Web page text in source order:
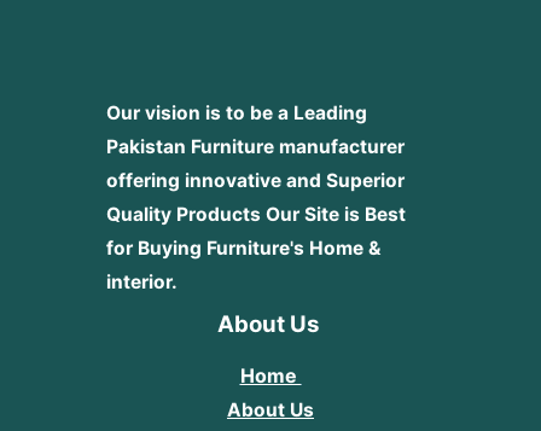
Our vision is to be a Leading
Pakistan Furniture manufacturer
offering innovative and Superior
Quality Products Our Site is Best
for Buying Furniture's Home &
interior.
About Us
Home
About Us